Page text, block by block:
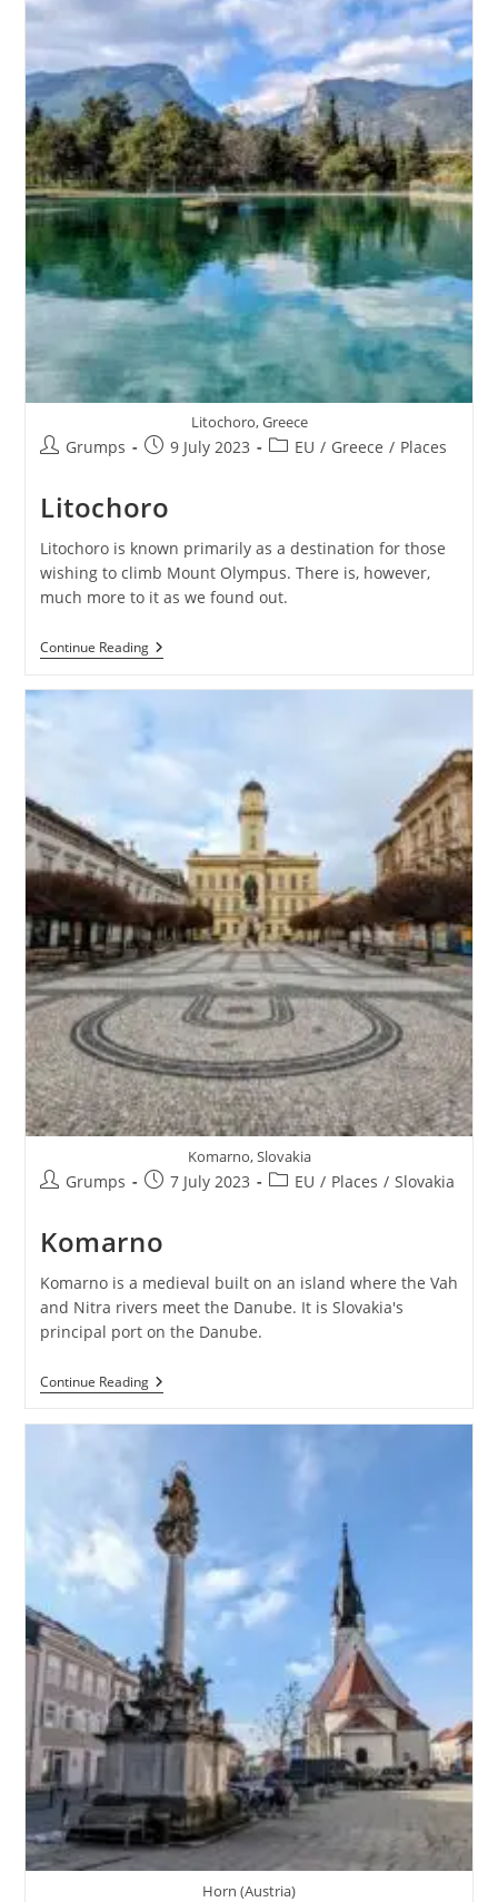
Litochoro, Greece
PostGrumps
Post9 July 2023
PostEU / Greece / Places
Litochoro
Litochoro is known primarily as a destination for those
wishing to climb Mount Olympus. There is, however,
much more to it as we found out.
Continue ReadingLitochoro
Komarno, Slovakia
PostGrumps
Post7 July 2023
PostEU / Places / Slovakia
Komarno
Komarno is a medieval built on an island where the Vah
and Nitra rivers meet the Danube. It is Slovakia's
principal port on the Danube.
Continue ReadingKomarno
Horn (Austria)